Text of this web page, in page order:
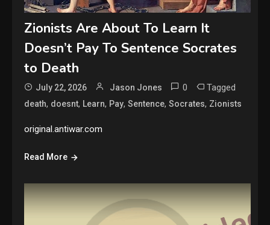
Zionists Are About To Learn It
Doesn’t Pay To Sentence Socrates
to Death
July 22, 2026 Jason Jones 0 Tagged
death, doesnt, Learn, Pay,Sentence,Socrates, Zionists
original.antiwar.com
Read More